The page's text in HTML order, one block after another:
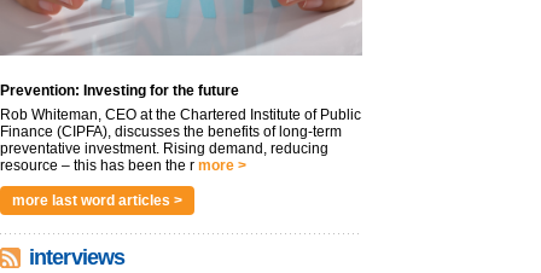
Prevention: Investing for the future
Rob Whiteman, CEO at the Chartered Institute of Public
Finance (CIPFA), discusses the benefits of long-term
preventative investment. Rising demand, reducing
resource – this has been the r more >
more last word articles >
interviews